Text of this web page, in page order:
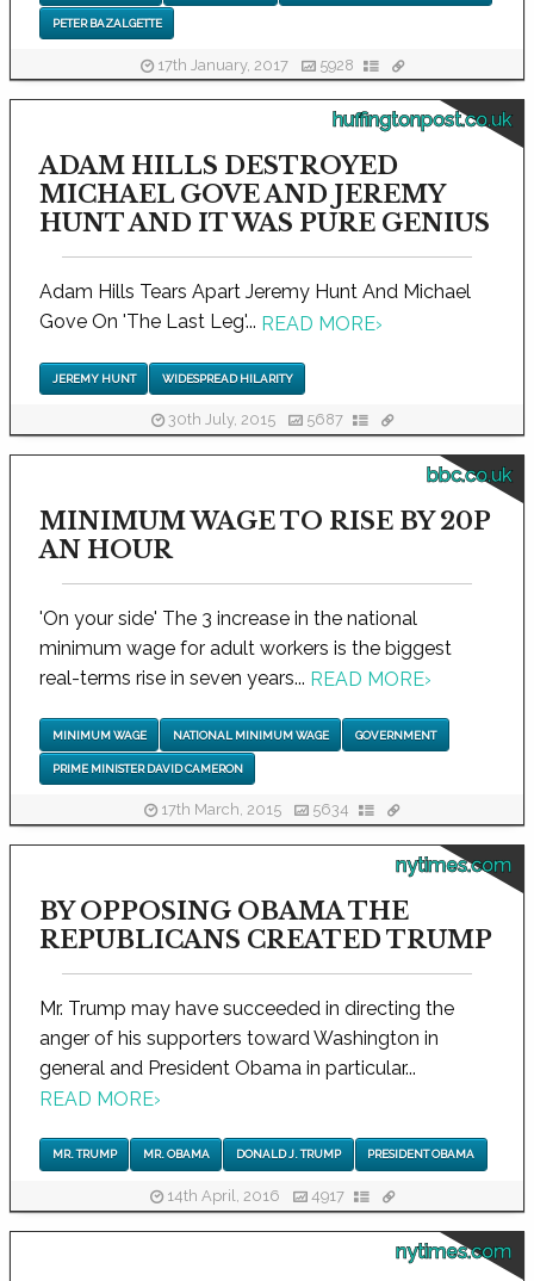
PETER BAZALGETTE
17th January, 2017 5928
huffingtonpost.co.uk
ADAM HILLS DESTROYED
MICHAEL GOVE AND JEREMY
HUNT AND IT WAS PURE GENIUS
Adam Hills Tears Apart Jeremy Hunt And Michael
Gove On 'The Last Leg'... READ MORE›
JEREMY HUNT WIDESPREAD HILARITY
30th July, 2015 5687
bbc.co.uk
MINIMUM WAGE TO RISE BY 20P
AN HOUR
'On your side' The 3 increase in the national
minimum wage for adult workers is the biggest
real-terms rise in seven years... READ MORE›
MINIMUM WAGE NATIONAL MINIMUM WAGE GOVERNMENT
PRIME MINISTER DAVID CAMERON
17th March, 2015 5634
nytimes.com
BY OPPOSING OBAMA THE
REPUBLICANS CREATED TRUMP
Mr. Trump may have succeeded in directing the
anger of his supporters toward Washington in
general and President Obama in particular...
READ MORE›
MR. TRUMP MR. OBAMA DONALD J. TRUMP PRESIDENT OBAMA
14th April, 2016 4917
nytimes.com